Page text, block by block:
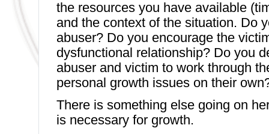
the resources you have available
and the context of the situation. Do
abuser? Do you encourage the
dysfunctional relationship? Do you
abuser and victim to work through
personal growth issues on their
There is something else going on
is necessary for growth.